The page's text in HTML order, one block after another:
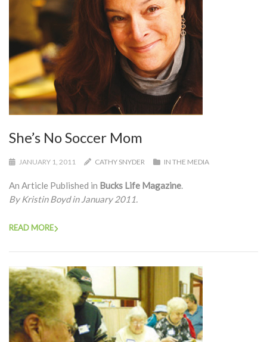
She’s No Soccer Mom
JANUARY 1, 2011 CATHY SNYDER IN THE MEDIA
An Article Published in Bucks Life Magazine.
By Kristin Boyd in January 2011.
READ MORE